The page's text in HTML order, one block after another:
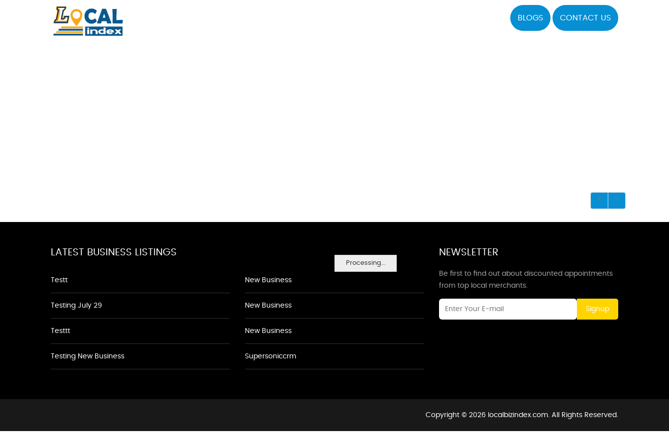
BLOGS CONTACT US
Processing...
LATEST BUSINESS LISTINGS
Testt
Testing July 29
Testtt
Testing New Business
New Business
New Business
New Business
Supersoniccrm
NEWSLETTER
Be first to find out about discounted appointments
from top local merchants.
Signup
Copyright © 2026 localbizindex.com. All Rights Reserved.